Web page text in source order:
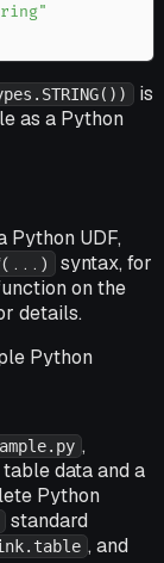
is
as a Python
Python UDF,
syntax, for
on the
details.
Python
,
data and a
Python
standard
, and